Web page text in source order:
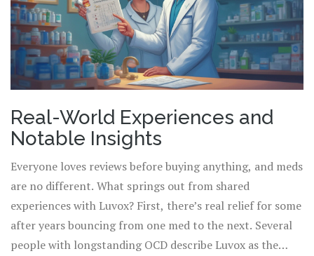
Real-World Experiences and
Notable Insights
Everyone loves reviews before buying anything, and meds
are no different. What springs out from shared
experiences with Luvox? First, there’s real relief for some
after years bouncing from one med to the next. Several
people with longstanding OCD describe Luvox as the